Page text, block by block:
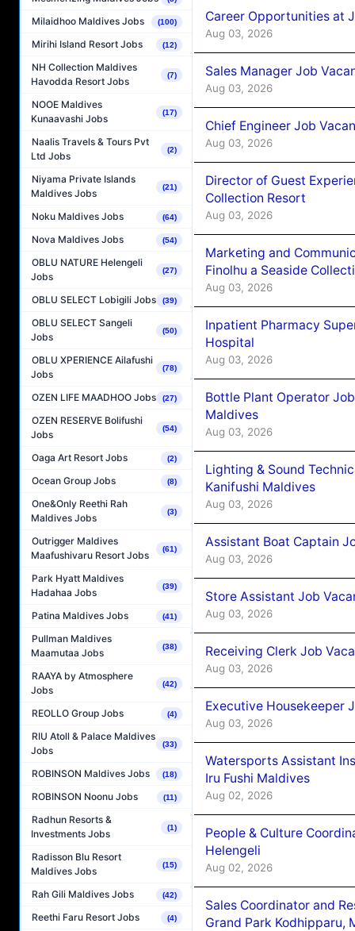
Milaidhoo Maldives Jobs (100)
Mirihi Island Resort Jobs (12)
NH Collection Maldives
Havodda Resort Jobs
(7)
NOOE Maldives
Kunaavashi Jobs
(17)
Naalis Travels & Tours Pvt
Ltd Jobs
(2)
Niyama Private Islands
Maldives Jobs
(21)
Noku Maldives Jobs (64)
Nova Maldives Jobs (54)
OBLU NATURE Helengeli
Jobs
(27)
OBLU SELECT Lobigili Jobs (39)
OBLU SELECT Sangeli
Jobs
(50)
OBLU XPERIENCE Ailafushi
Jobs
(78)
OZEN LIFE MAADHOO Jobs (27)
OZEN RESERVE Bolifushi
Jobs
(54)
Oaga Art Resort Jobs (2)
Ocean Group Jobs (8)
One&Only Reethi Rah
Maldives Jobs
(3)
Outrigger Maldives
Maafushivaru Resort Jobs
(61)
Park Hyatt Maldives
Hadahaa Jobs
(39)
Patina Maldives Jobs (41)
Pullman Maldives
Maamutaa Jobs
(38)
RAAYA by Atmosphere
Jobs
(42)
REOLLO Group Jobs (4)
RIU Atoll & Palace Maldives
Jobs
(33)
ROBINSON Maldives Jobs (18)
ROBINSON Noonu Jobs (11)
Radhun Resorts &
Investments Jobs
(1)
Radisson Blu Resort
Maldives Jobs
(15)
Rah Gili Maldives Jobs (42)
Reethi Faru Resort Jobs (4)
Career Opportunities at
Aug 03, 2026
Sales Manager Job
Aug 03, 2026
Chief Engineer Job
Aug 03, 2026
Director of Guest
Collection Resort
Aug 03, 2026
Marketing and
Finolhu a Seaside
Aug 03, 2026
Inpatient Pharmacy
Hospital
Aug 03, 2026
Bottle Plant Operator
Maldives
Aug 03, 2026
Lighting & Sound
Kanifushi Maldives
Aug 03, 2026
Assistant Boat Captain
Aug 03, 2026
Store Assistant Job
Aug 03, 2026
Receiving Clerk Job
Aug 03, 2026
Executive Housekeeper
Aug 03, 2026
Watersports Assistant
Iru Fushi Maldives
Aug 02, 2026
People & Culture
Helengeli
Aug 02, 2026
Sales Coordinator and
Grand Park Kodhipparu,